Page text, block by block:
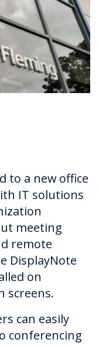
to a new office
IT solutions
meeting
remote
DisplayNote
on
screens.
can easily
conferencing